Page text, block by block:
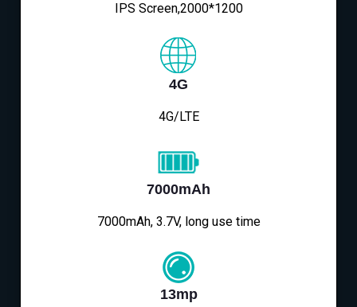
IPS Screen,2000*1200
4G
4G/LTE
7000mAh
7000mAh, 3.7V, long use time
13mp